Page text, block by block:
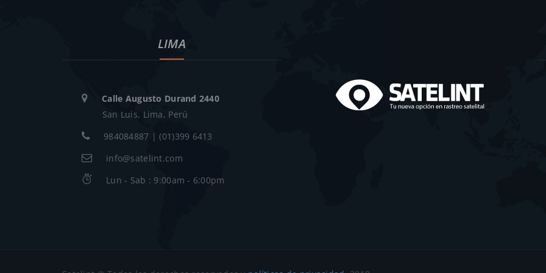
LIMA
Calle Augusto Durand 2440
San Luis, Lima, Perú
984084887 | (01)399 6413
info@satelint.com
Lun - Sab : 9:00am - 6:00pm